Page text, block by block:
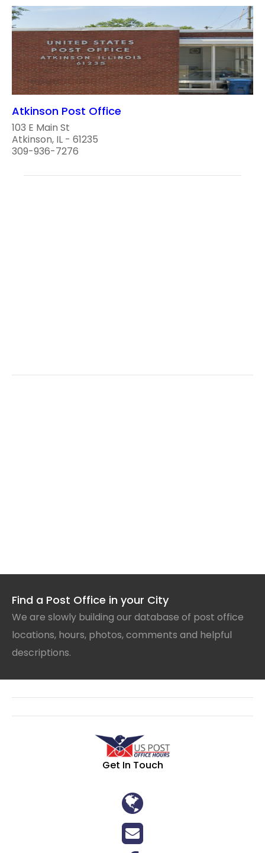
Atkinson Post Office
103 E Main St
Atkinson, IL - 61235
309-936-7276
Find a Post Office in your City
We are slowly building our database of post office
locations, hours, photos, comments and helpful
descriptions.
Get In Touch